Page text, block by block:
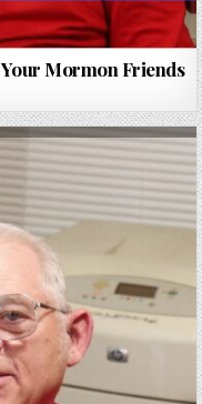
Mormon Friends